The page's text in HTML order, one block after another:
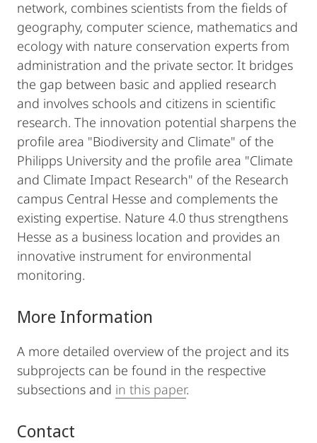
network, combines scientists from the fields of
geography, computer science, mathematics and
ecology with nature conservation experts from
administration and the private sector. It bridges
the gap between basic and applied research
and involves schools and citizens in scientific
research. The innovation potential sharpens the
profile area "Biodiversity and Climate" of the
Philipps University and the profile area "Climate
and Climate Impact Research" of the Research
campus Central Hesse and complements the
existing expertise. Nature 4.0 thus strengthens
Hesse as a business location and provides an
innovative instrument for environmental
monitoring.
More Information
A more detailed overview of the project and its
subprojects can be found in the respective
subsections and in this paper.
Contact